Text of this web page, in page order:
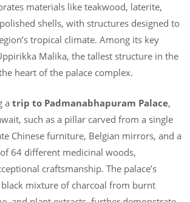
materials like teakwood, laterite,
shells, with structures designed to
tropical climate. Among its key
Malika, the tallest structure in the
heart of the palace complex.
a trip to Padmanabhapuram Palace,
such as a pillar carved from a single
Chinese furniture, Belgian mirrors, and a
64 different medicinal woods,
craftsmanship. The palace’s
mixture of charcoal from burnt